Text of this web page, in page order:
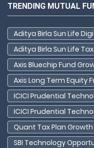
TRENDING MUTUAL
Aditya Birla Sun Life
Aditya Birla Sun Life
Axis Bluechip Fund
Axis Long Term Equity
ICICI Prudential
ICICI Prudential
Quant Tax Plan
SBI Technology